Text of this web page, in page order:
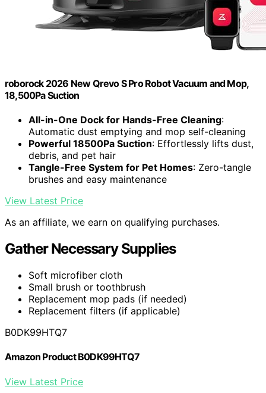
roborock 2026 New Qrevo S Pro Robot Vacuum and Mop,
18,500Pa Suction
All-in-One Dock for Hands-Free Cleaning:
Automatic dust emptying and mop self-cleaning
Powerful 18500Pa Suction: Effortlessly lifts dust,
debris, and pet hair
Tangle-Free System for Pet Homes: Zero-tangle
brushes and easy maintenance
View Latest Price
As an affiliate, we earn on qualifying purchases.
Gather Necessary Supplies
Soft microfiber cloth
Small brush or toothbrush
Replacement mop pads (if needed)
Replacement filters (if applicable)
B0DK99HTQ7
Amazon Product B0DK99HTQ7
View Latest Price